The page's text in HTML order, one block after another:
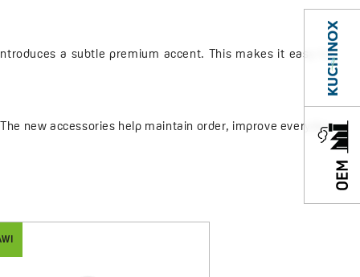
a subtle premium accent. This makes it easy to
new accessories help maintain order, improve everyday